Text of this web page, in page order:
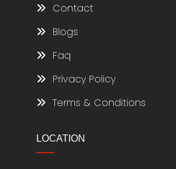
Contact
Blogs
Faq
Privacy Policy
Terms & Conditions
LOCATION